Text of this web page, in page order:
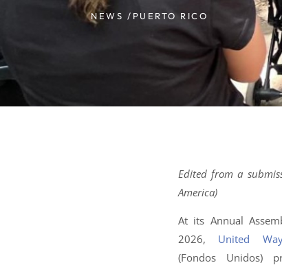
NEWS / PUERTO RICO
Edited from a
America)
At its Annual
2026, United
(Fondos Unidos)